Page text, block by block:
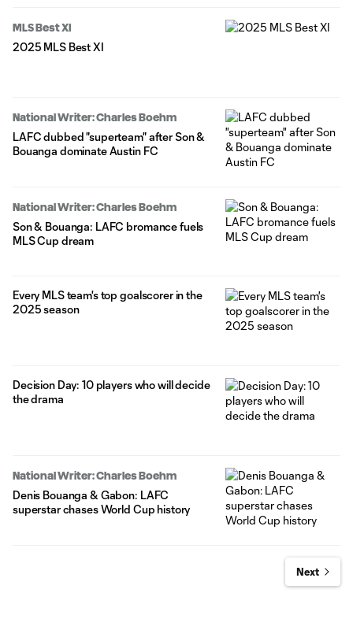
MLS Best XI
2025 MLS Best XI
National Writer: Charles Boehm
LAFC dubbed "superteam" after Son &
Bouanga dominate Austin FC
National Writer: Charles Boehm
Son & Bouanga: LAFC bromance fuels
MLS Cup dream
Every MLS team's top goalscorer in the
2025 season
Decision Day: 10 players who will decide
the drama
National Writer: Charles Boehm
Denis Bouanga & Gabon: LAFC
superstar chases World Cup history
Next